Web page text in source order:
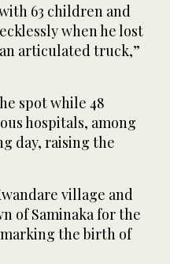
63 children and
when he lost
articulated truck,”
spot while 48
hospitals, among
day, raising the
village and
of Saminaka for the
the birth of